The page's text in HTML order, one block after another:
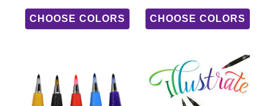
CHOOSE COLORS CHOOSE COLORS